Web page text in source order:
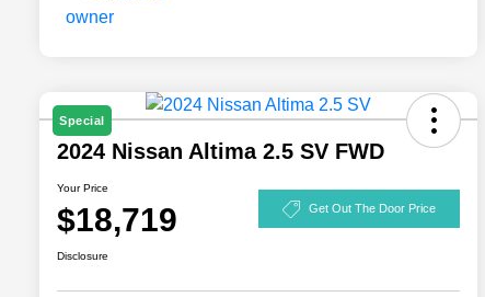
Special
2024 Nissan Altima 2.5 SV FWD
Your Price
$18,719 Get Out The Door Price
Disclosure